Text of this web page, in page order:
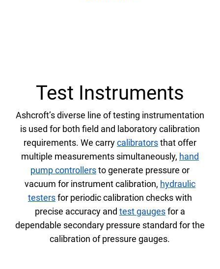
Test Instruments
Ashcroft’s diverse line of testing instrumentation
is used for both field and laboratory calibration
requirements. We carrycalibratorsthat offer
multiple measurements simultaneously, hand
pump controllersto generate pressure or
vacuum for instrument calibration, hydraulic
testersfor periodic calibration checks with
precise accuracy and test gaugesfor a
dependable secondary pressure standard for the
calibration of pressure gauges.